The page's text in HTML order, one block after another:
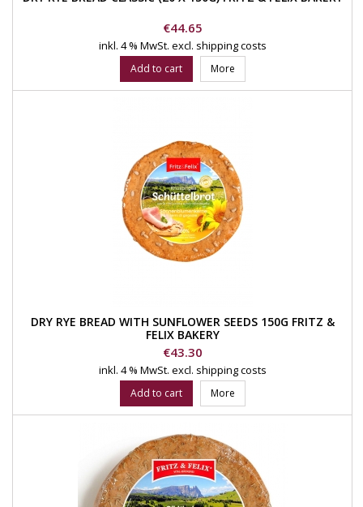
Price
€44.65
inkl. 4 % MwSt. excl. shipping costs
Add to cart More
DRY RYE BREAD WITH SUNFLOWER SEEDS 150G FRITZ &
FELIX BAKERY
Price
€43.30
inkl. 4 % MwSt. excl. shipping costs
Add to cart More